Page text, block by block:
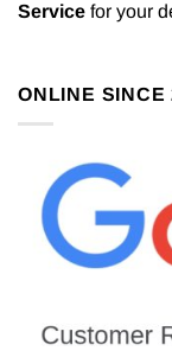
Service for your
ONLINE SINCE